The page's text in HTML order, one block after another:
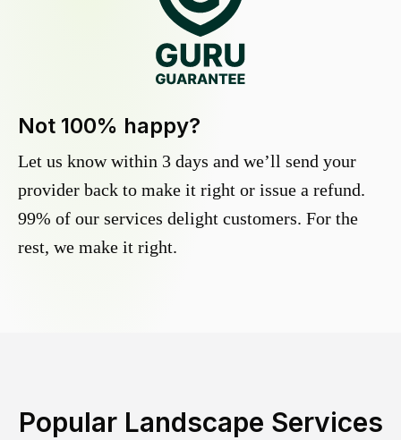
Not 100% happy?
Let us know within 3 days and we’ll send your
provider back to make it right or issue a refund.
99% of our services delight customers. For the
rest, we make it right.
Popular Landscape Services